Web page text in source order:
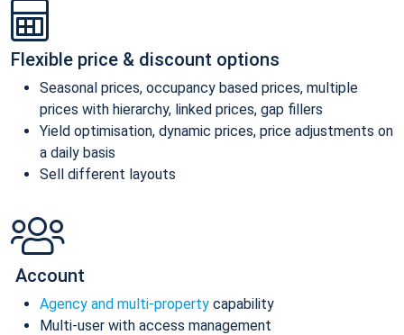
Flexible price & discount options
Seasonal prices, occupancy based prices, multiple
prices with hierarchy, linked prices, gap fillers
Yield optimisation, dynamic prices, price adjustments on
a daily basis
Sell different layouts
Account
Agency and multi-property capability
Multi-user with access management